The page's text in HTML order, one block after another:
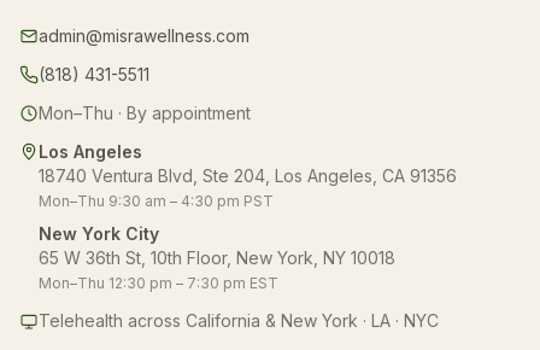
admin@misrawellness.com
(818) 431-5511
Mon–Thu · By appointment
Los Angeles
18740 Ventura Blvd, Ste 204, Los Angeles, CA 91356
Mon–Thu 9:30 am – 4:30 pm PST
New York City
65 W 36th St, 10th Floor, New York, NY 10018
Mon–Thu 12:30 pm – 7:30 pm EST
Telehealth across California & New York · LA · NYC